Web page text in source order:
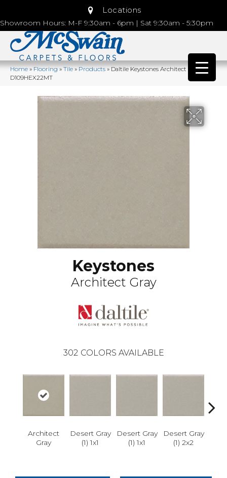
Locations
Showroom Hours: M-F 9:30am - 6pm | Sat 9:30am - 5:30pm
Home»Flooring»Tile»Products»Daltile Keystones Architect Gray
D109HEX22MT
Keystones
Architect Gray
302 COLORS AVAILABLE
Architect
Gray
Desert Gray
(1) 1x1
Desert Gray
(1) 1x1
Desert Gray
(1) 2x2